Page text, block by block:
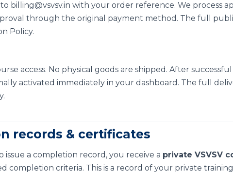
billing@vsvsv.in with your order reference. We process
through the original payment method. The full
Policy.
access. No physical goods are shipped. After
activated immediately in your dashboard. The full
.
records & certificates
issue a completion record, you receive a private VSVSV
completion criteria. This is a record of your private